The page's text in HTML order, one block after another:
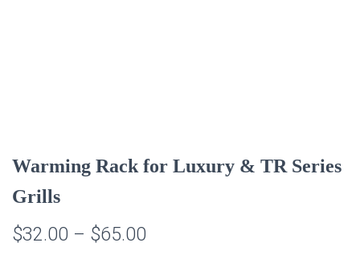
Warming Rack for Luxury & TR Series
Grills
$32.00 – $65.00